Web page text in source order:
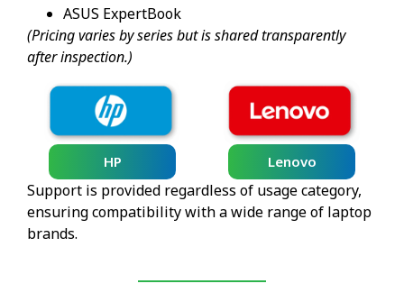
ASUS ExpertBook
(Pricing varies by series but is shared transparently
after inspection.)
HP Lenovo
Support is provided regardless of usage category,
ensuring compatibility with a wide range of laptop
brands.